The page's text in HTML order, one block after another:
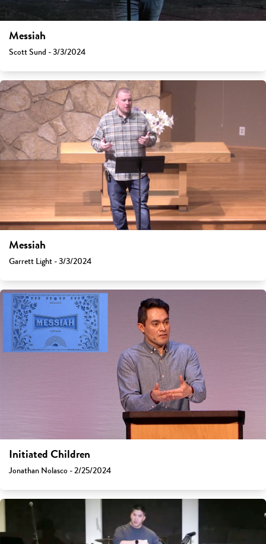
Messiah
Scott Sund - 3/3/2024
Messiah
Garrett Light - 3/3/2024
Initiated Children
Jonathan Nolasco - 2/25/2024